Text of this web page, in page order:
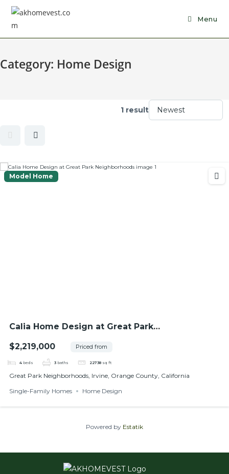
Skip
content
Menu
Category: Home Design
1 result
Model Home
Calia Home Design at Great Park
$2,219,000
Priced from
4 beds 3 baths 22738 sq ft
Great Park Neighborhoods, Irvine, Orange County, California
Single-Family Homes
Home Design
Powered by Estatik